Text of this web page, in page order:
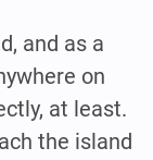
and as a
on
at least.
the island